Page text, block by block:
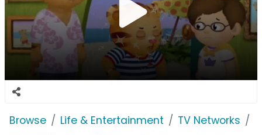
Browse Life & Entertainment TV Networks